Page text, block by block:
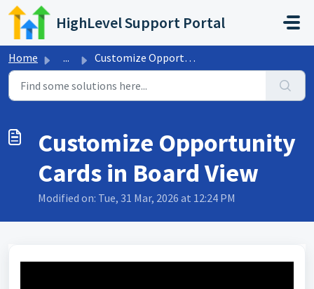
Skip to main content
HighLevel Support Portal
Home ... Customize Opportunity Cards in Board View
Customize Opportunity
Cards in Board View
Modified on: Tue, 31 Mar, 2026 at 12:24 PM